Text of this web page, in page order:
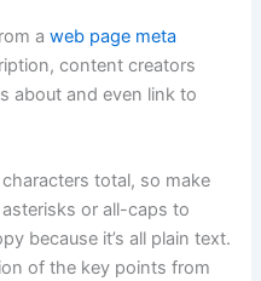
aweb page meta
content creators
about and even link to
total, so make
or all-caps to
because it’s all plain text.
of the key points from